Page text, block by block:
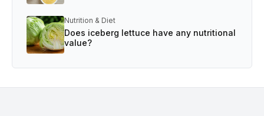
Nutrition & Diet
Does iceberg lettuce have any nutritional
value?